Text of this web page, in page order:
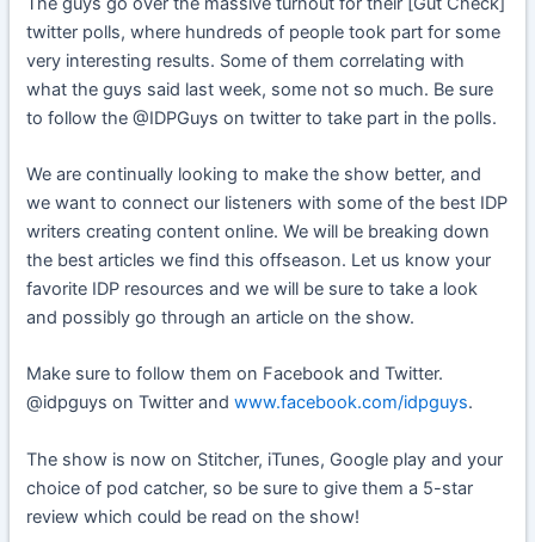
twitter polls, where hundreds of people took part for some
very interesting results. Some of them correlating with
what the guys said last week, some not so much. Be sure
to follow the @IDPGuys on twitter to take part in the polls.
We are continually looking to make the show better, and
we want to connect our listeners with some of the best IDP
writers creating content online. We will be breaking down
the best articles we find this offseason. Let us know your
favorite IDP resources and we will be sure to take a look
and possibly go through an article on the show.
Make sure to follow them on Facebook and Twitter.
@idpguys on Twitter andwww.facebook.com/idpguys.
The show is now on Stitcher, iTunes, Google play and your
choice of pod catcher, so be sure to give them a 5-star
review which could be read on the show!